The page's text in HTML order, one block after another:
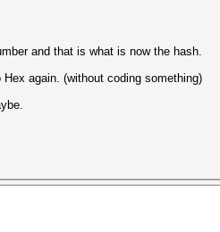
and that is what is now the hash.
again. (without coding something)